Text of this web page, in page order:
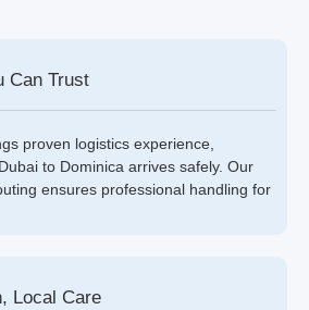
Can Trust
proven logistics experience,
to Dominica arrives safely. Our
ensures professional handling for
Local Care